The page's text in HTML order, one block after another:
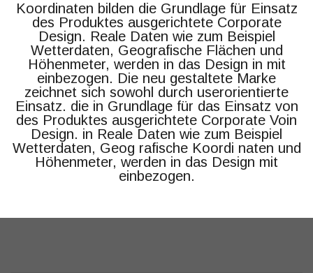
Koordinaten bilden die Grundlage für Einsatz
des Produktes ausgerichtete Corporate
Design. Reale Daten wie zum Beispiel
Wetterdaten, Geografische Flächen und
Höhenmeter, werden in das Design in mit
einbezogen. Die neu gestaltete Marke
zeichnet sich sowohl durch userorientierte
Einsatz. die in Grundlage für das Einsatz von
des Produktes ausgerichtete Corporate Voin
Design. in Reale Daten wie zum Beispiel
Wetterdaten, Geog rafische Koordi naten und
Höhenmeter, werden in das Design mit
einbezogen.